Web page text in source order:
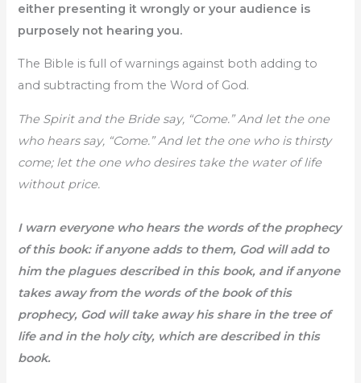
either presenting it wrongly or your audience is
purposely not hearing you.
The Bible is full of warnings against both adding to
and subtracting from the Word of God.
The Spirit and the Bride say, “Come.” And let the one
who hears say, “Come.” And let the one who is thirsty
come; let the one who desires take the water of life
without price.
I warn everyone who hears the words of the prophecy
of this book: if anyone adds to them, God will add to
him the plagues described in this book, and if anyone
takes away from the words of the book of this
prophecy, God will take away his share in the tree of
life and in the holy city, which are described in this
book.